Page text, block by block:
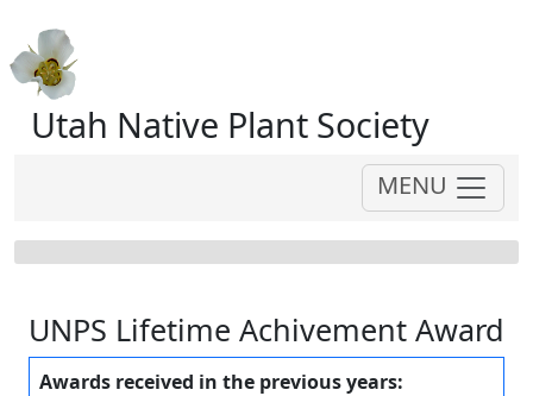
Utah Native Plant Society
MENU
UNPS Lifetime Achivement Award
Awards received in the previous years: